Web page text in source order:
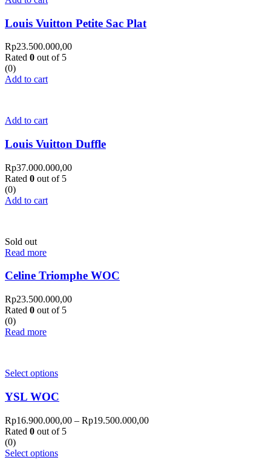
Louis Vuitton Petite Sac Plat
Rp23.500.000,00
Rated 0 out of 5
(0)
Add to cart
Add to cart
Louis Vuitton Duffle
Rp37.000.000,00
Rated 0 out of 5
(0)
Add to cart
Sold out
Read more
Celine Triomphe WOC
Rp23.500.000,00
Rated 0 out of 5
(0)
Read more
Select options
YSL WOC
Rp16.900.000,00 – Rp19.500.000,00
Rated 0 out of 5
(0)
Select options